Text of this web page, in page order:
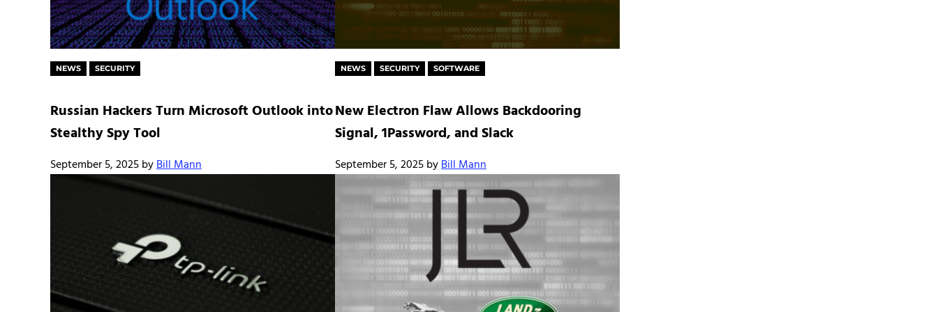
NEWS SECURITY
Russian Hackers Turn Microsoft Outlook into
Stealthy Spy Tool
September 5, 2025byBill Mann
NEWS SECURITY SOFTWARE
New Electron Flaw Allows Backdooring
Signal, 1Password, and Slack
September 5, 2025byBill Mann